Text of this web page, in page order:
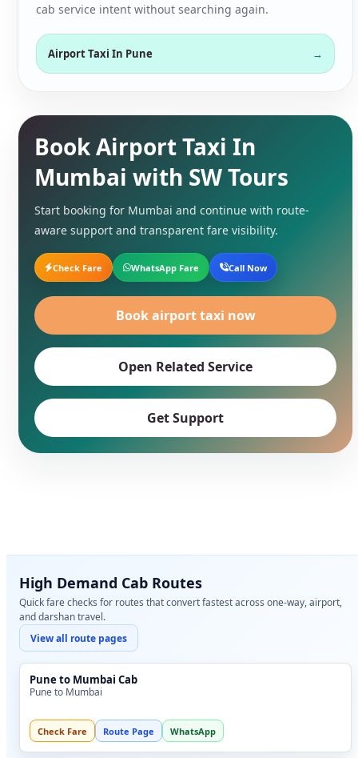
cab service intent without searching again.
Airport Taxi In Pune
Book Airport Taxi In
Mumbai with SW Tours
Start booking for Mumbai and continue with route-
aware support and transparent fare visibility.
Check Fare WhatsApp Fare Call Now
Book airport taxi now
Open Related Service
Get Support
High Demand Cab Routes
Quick fare checks for routes that convert fastest across one-way, airport,
and darshan travel.
View all route pages
Pune to Mumbai Cab
Pune to Mumbai
Check Fare Route Page WhatsApp